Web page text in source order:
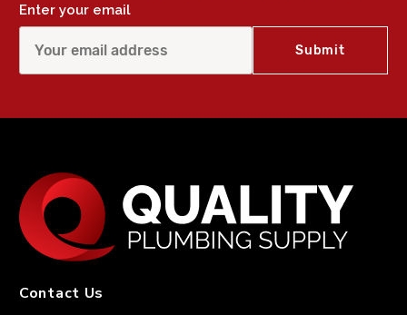
Enter your email
Contact Us